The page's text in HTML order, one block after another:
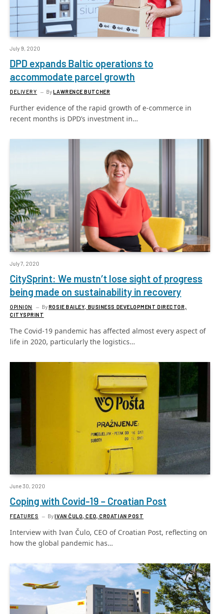
July 9, 2020
DPD expands Baltic operations to
accommodate parcel growth
DELIVERY ByLAWRENCE BUTCHER
Further evidence of the rapid growth of e-commerce in
recent months is DPD’s investment in…
July 7, 2020
CitySprint: We mustn’t lose sight of progress
being made on sustainability in recovery
OPINION ByROSIE BAILEY, BUSINESS DEVELOPMENT DIRECTOR,
CITYSPRINT
The Covid-19 pandemic has affected almost every aspect of
life in 2020, particularly the logistics…
June 30, 2020
Coping with Covid-19 – Croatian Post
FEATURES ByIVAN ČULO, CEO, CROATIAN POST
Interview with Ivan Čulo, CEO of Croatian Post, reflecting on
how the global pandemic has…